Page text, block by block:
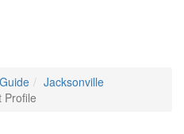
Jacksonville
Profile